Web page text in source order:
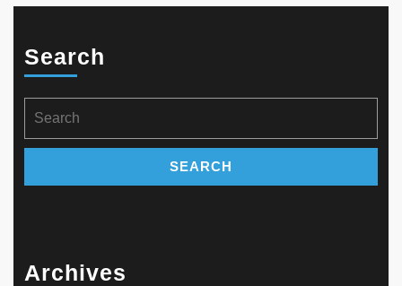
Search
for:
Archives